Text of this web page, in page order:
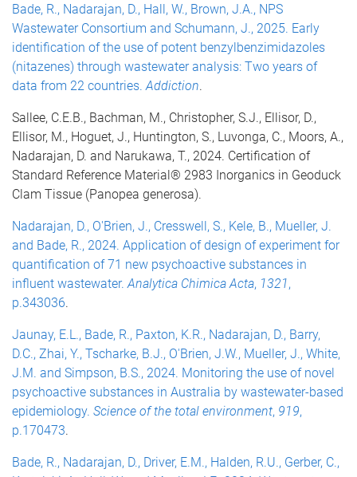
Bade, R., Nadarajan, D., Hall, W., Brown, J.A., NPS
Wastewater Consortium and Schumann, J., 2025. Early
identification of the use of potent benzylbenzimidazoles
(nitazenes) through wastewater analysis: Two years of
data from 22 countries. Addiction.
Sallee, C.E.B., Bachman, M., Christopher, S.J., Ellisor, D.,
Ellisor, M., Hoguet, J., Huntington, S., Luvonga, C., Moors, A.,
Nadarajan, D. and Narukawa, T., 2024. Certification of
Standard Reference Material® 2983 Inorganics in Geoduck
Clam Tissue (Panopea generosa).
Nadarajan, D., O'Brien, J., Cresswell, S., Kele, B., Mueller, J.
and Bade, R., 2024. Application of design of experiment for
quantification of 71 new psychoactive substances in
influent wastewater. Analytica Chimica Acta, 1321,
p.343036.
Jaunay, E.L., Bade, R., Paxton, K.R., Nadarajan, D., Barry,
D.C., Zhai, Y., Tscharke, B.J., O'Brien, J.W., Mueller, J., White,
J.M. and Simpson, B.S., 2024. Monitoring the use of novel
psychoactive substances in Australia by wastewater-based
epidemiology. Science of the total environment, 919,
p.170473.
Bade, R., Nadarajan, D., Driver, E.M., Halden, R.U., Gerber, C.,